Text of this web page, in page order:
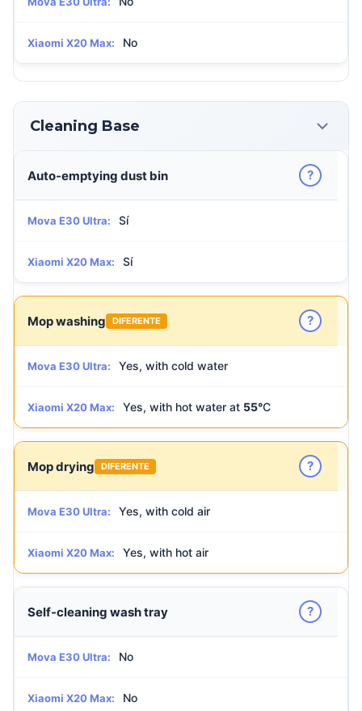
Xiaomi X20 Max: No
Cleaning Base
Auto-emptying dust bin ?
Mova E30 Ultra: Sí
Xiaomi X20 Max: Sí
Mop washing DIFERENTE ?
Mova E30 Ultra: Yes, with cold water
Xiaomi X20 Max: Yes, with hot water at 55°C
Mop drying DIFERENTE ?
Mova E30 Ultra: Yes, with cold air
Xiaomi X20 Max: Yes, with hot air
Self-cleaning wash tray ?
Mova E30 Ultra: No
Xiaomi X20 Max: No